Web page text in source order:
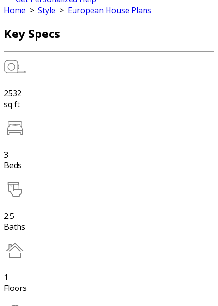
Home > Style > European House Plans
Key Specs
2532
sq ft
3
Beds
2.5
Baths
1
Floors